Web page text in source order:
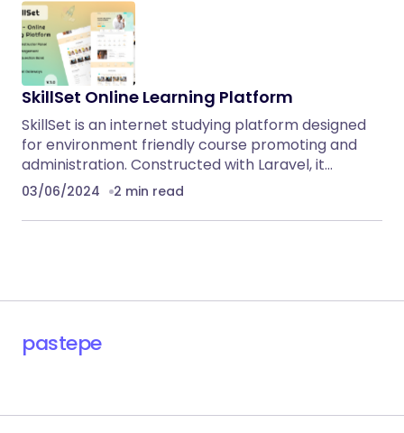
SkillSet Online Learning Platform
SkillSet is an internet studying platform designed
for environment friendly course promoting and
administration. Constructed with Laravel, it…
03/06/2024 2 min read
pastepe